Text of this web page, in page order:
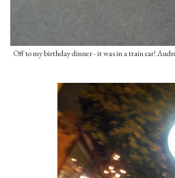
Off to my birthday dinner - it was in a train car!